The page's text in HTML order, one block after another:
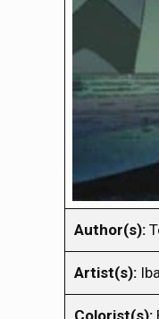
Author(s):
Artist(s):